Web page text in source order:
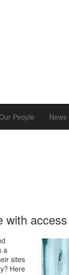
People News
a
sites
Here